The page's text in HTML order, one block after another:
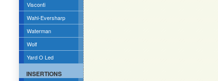
Visconti
Wahl-Eversharp
Waterman
Wolf
Yard O Led
INSERTIONS